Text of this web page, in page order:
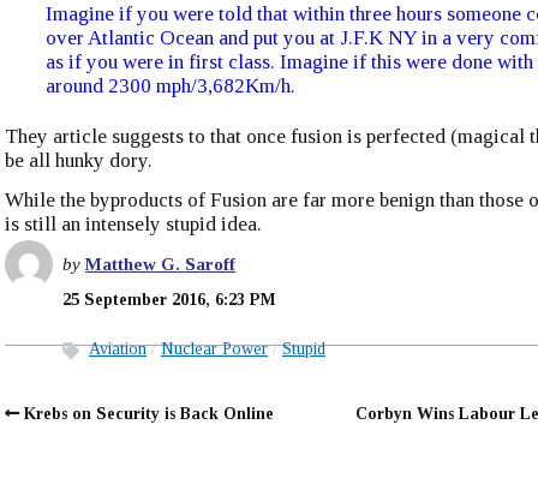
Imagine if you were told that within three hours someone
over Atlantic Ocean and put you at J.F.K NY in a very
as if you were in first class. Imagine if this were done with
around 2300 mph/3,682Km/h.
They article suggests to that once fusion is perfected
be all hunky dory.
While the byproducts of Fusion are far more benign than those
is still an intensely stupid idea.
byMatthew G. Saroff
25 September 2016, 6:23 PM
Aviation Nuclear Power Stupid
Krebs on Security is Back Online Corbyn Wins Labour